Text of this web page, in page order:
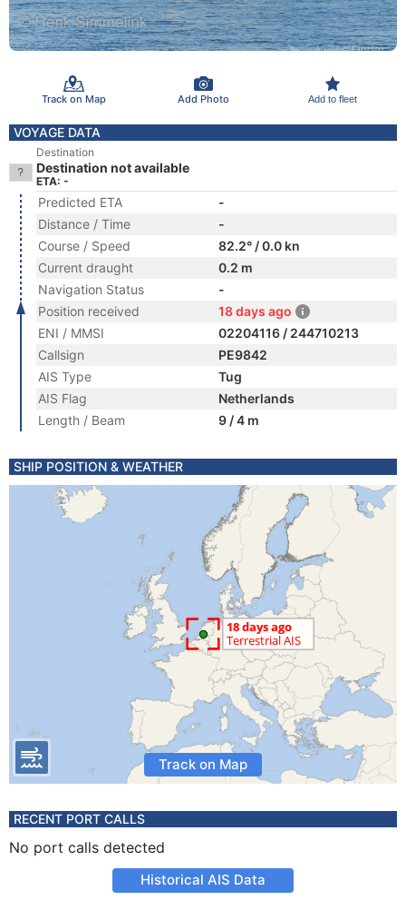
Track on Map Add Photo Add to fleet
VOYAGE DATA
Destination
Destination not available
ETA: -
Predicted ETA
-
Distance / Time
-
Course / Speed
82.2° / 0.0 kn
Current draught
0.2 m
Navigation Status
-
Position received
18 days ago
ENI / MMSI
02204116 / 244710213
Callsign
PE9842
AIS Type
Tug
AIS Flag
Netherlands
Length / Beam
9 / 4 m
SHIP POSITION & WEATHER
Track on Map
RECENT PORT CALLS
No port calls detected
Historical AIS Data